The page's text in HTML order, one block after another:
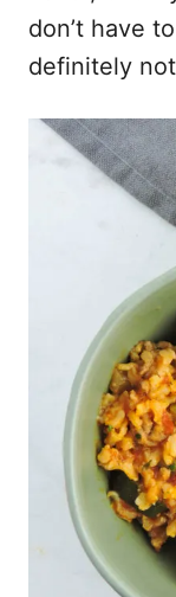
don’t have
definitely